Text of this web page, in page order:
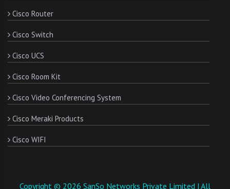
Cisco Router
Cisco Switch
Cisco UCS
Cisco Room Kit
Cisco Video Conferencing System
Cisco Meraki Products
Cisco WIFI
Copyright © 2026 SanSo Networks Private Limited | All